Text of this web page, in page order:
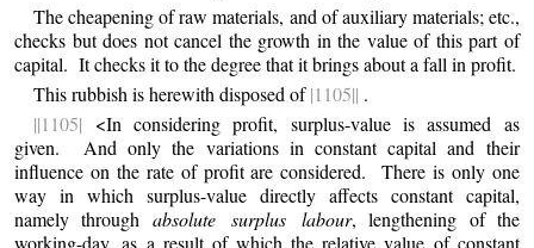
Thecheapening of raw materials, and of auxiliary materials; etc.,
checks but does not cancel the growth in the value of this part of
capital. It checks it to the degree that it brings about a fall in profit.
This rubbish is herewith disposed of|1105|| .
||1105| <In considering profit, surplus-value is assumed as
given. And only the variations in constant capital and their
influence on the rate of profit are considered. There is only one
way in which surplus-value directly affects constant capital,
namely through absolute surplus labour, lengthening of the